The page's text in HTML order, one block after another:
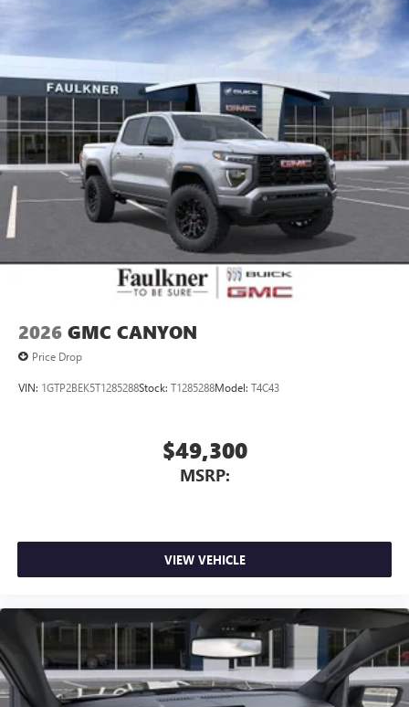
personalization features to make discovering your
perfect entertainment easier than ever before
®
Pair your compatible mobile phone to your
vehicle's infotainment system 1
Place and receive hands-free phone calls
Store your phone's contact list in the system to
place an outgoing call quickly using the touch-
screen display or voice command system
With streaming audio capability, you can listen to
files stored on your phone or Bluetooth® digital
2026 GMC CANYON
Price Drop
VIN: 1GTP2BEK5T1285288Stock: T1285288Model: T4C43
$49,300
MSRP:
VIEW VEHICLE